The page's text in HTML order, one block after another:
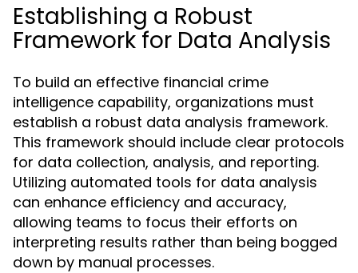
Establishing a Robust
Framework for Data Analysis
To build an effective financial crime
intelligence capability, organizations must
establish a robust data analysis framework.
This framework should include clear protocols
for data collection, analysis, and reporting.
Utilizing automated tools for data analysis
can enhance efficiency and accuracy,
allowing teams to focus their efforts on
interpreting results rather than being bogged
down by manual processes.